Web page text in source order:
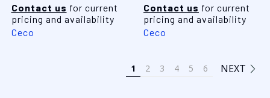
Contact us for current
pricing and availability
Ceco
Contact us for current
pricing and availability
Ceco
1 2 3 4 5 6 NEXT